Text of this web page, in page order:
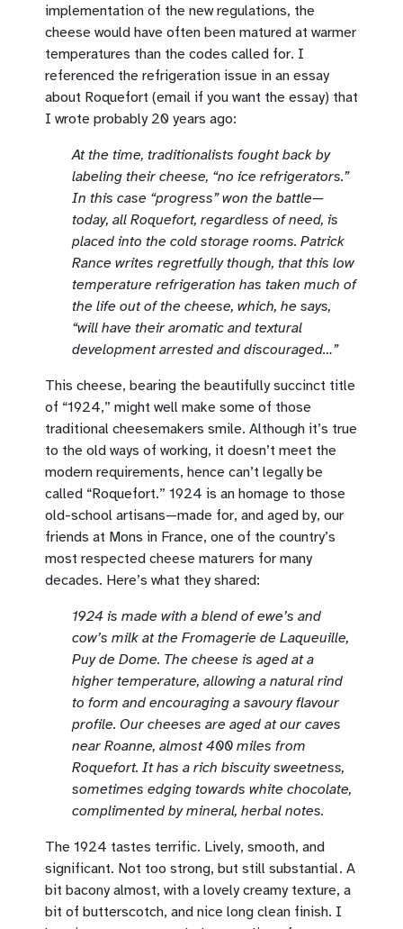
implementation of the new regulations, the
cheese would have often been matured at warmer
temperatures than the codes called for. I
referenced the refrigeration issue in an essay
about Roquefort (email if you want the essay) that
I wrote probably 20 years ago:
At the time, traditionalists fought back by
labeling their cheese, “no ice refrigerators.”
In this case “progress” won the battle—
today, all Roquefort, regardless of need, is
placed into the cold storage rooms. Patrick
Rance writes regretfully though, that this low
temperature refrigeration has taken much of
the life out of the cheese, which, he says,
“will have their aromatic and textural
development arrested and discouraged…”
This cheese, bearing the beautifully succinct title
of “1924,” might well make some of those
traditional cheesemakers smile. Although it’s true
to the old ways of working, it doesn’t meet the
modern requirements, hence can’t legally be
called “Roquefort.” 1924 is an homage to those
old-school artisans—made for, and aged by, our
friends at Mons in France, one of the country’s
most respected cheese maturers for many
decades. Here’s what they shared:
1924 is made with a blend of ewe’s and
cow’s milk at the Fromagerie de Laqueuille,
Puy de Dome. The cheese is aged at a
higher temperature, allowing a natural rind
to form and encouraging a savoury flavour
profile. Our cheeses are aged at our caves
near Roanne, almost 400 miles from
Roquefort. It has a rich biscuity sweetness,
sometimes edging towards white chocolate,
complimented by mineral, herbal notes.
The 1924 tastes terrific. Lively, smooth, and
significant. Not too strong, but still substantial. A
bit bacony almost, with a lovely creamy texture, a
bit of butterscotch, and nice long clean finish. I